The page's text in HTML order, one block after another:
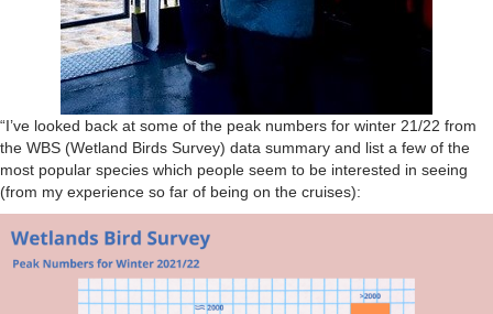
“I’ve looked back at some of the peak numbers for winter 21/22 from
the WBS (Wetland Birds Survey) data summary and list a few of the
most popular species which people seem to be interested in seeing
(from my experience so far of being on the cruises):